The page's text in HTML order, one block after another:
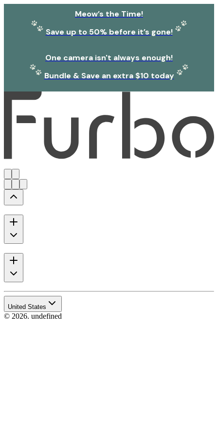
Meow’s the Time!
Save up to 50% before it’s gone!
One camera isn't always enough!
Bundle & Save an extra $10 today
United States
© 2026. undefined